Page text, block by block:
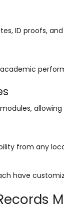
ID proofs,
modules,
from any
have